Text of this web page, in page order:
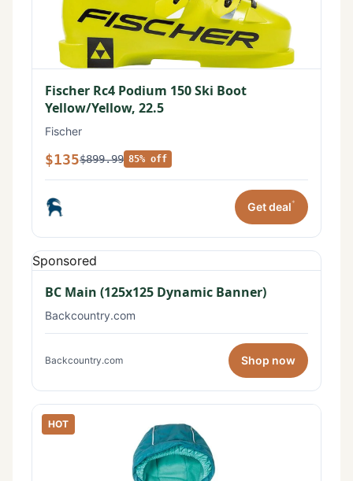
Fischer Rc4 Podium 150 Ski Boot
Yellow/Yellow, 22.5
Fischer
$135$899.99 85% off
Get deal*
Sponsored
BC Main (125x125 Dynamic Banner)
Backcountry.com
Backcountry.com Shop now
HOT